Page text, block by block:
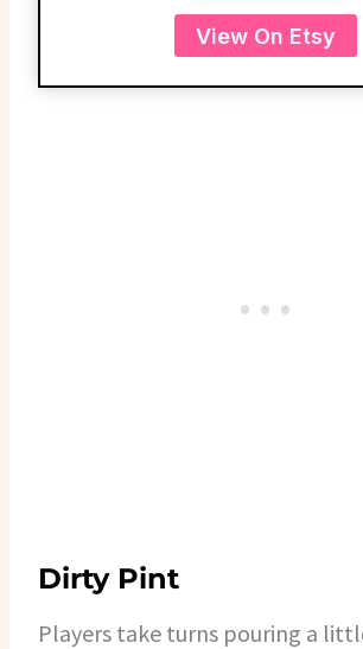
View On Etsy
Dirty Pint
Players take turns pouring a